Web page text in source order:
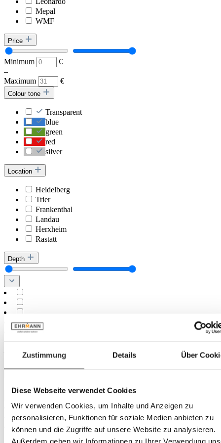
Zustimmung Details Über
Diese Webseite verwendet Cookies
Wir verwenden Cookies, um Inhalte und Anzeigen zu
personalisieren, Funktionen für soziale Medien anbieten zu
können und die Zugriffe auf unsere Website zu analysieren.
Außerdem geben wir Informationen zu Ihrer Verwendung
Mepal
WMF
Price
Minimum
€
–
Maximum
€
Colour tone
Transparent
blue
green
red
silver
Location
Heidelberg
Trier
Frankenthal
Landau
Herxheim
Rastatt
Depth
Maximum
cm